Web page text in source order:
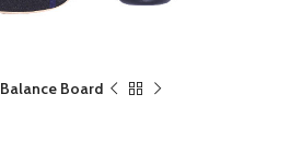
Balance Board